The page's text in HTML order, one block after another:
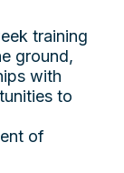
training
ground,
with
to
of